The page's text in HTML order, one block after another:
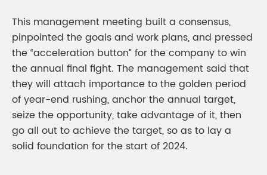
This management meeting built a consensus,
pinpointed the goals and work plans, and pressed
the “acceleration button” for the company to win
the annual final fight. The management said that
they will attach importance to the golden period
of year-end rushing, anchor the annual target,
seize the opportunity, take advantage of it, then
go all out to achieve the target, so as to lay a
solid foundation for the start of 2024.